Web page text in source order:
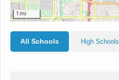
1 mi
All Schools High Schools